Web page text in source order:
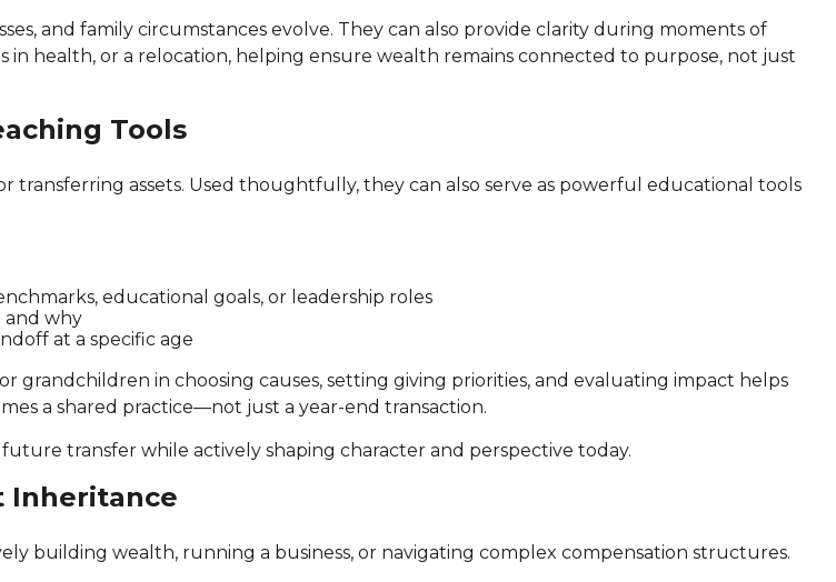
and family circumstances evolve. They can also provide clarity during moments of
in health, or a relocation, helping ensure wealth remains connected to purpose, not just
Tools
transferring assets. Used thoughtfully, they can also serve as powerful educational tools
educational goals, or leadership roles
and why
at a specific age
in choosing causes, setting giving priorities, and evaluating impact helps
a shared practice—not just a year-end transaction.
transfer while actively shaping character and perspective today.
Inheritance
building wealth, running a business, or navigating complex compensation structures.